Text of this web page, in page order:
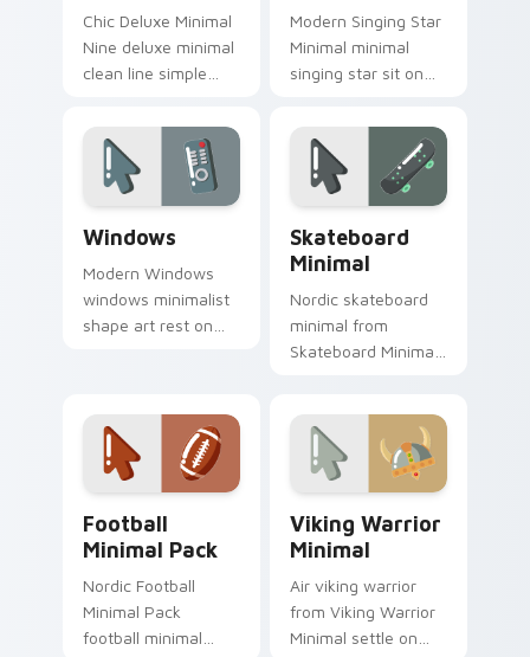
Chic Deluxe Minimal
Nine deluxe minimal
clean line simple
your custom cursor
pointer and click pair
daily.
Modern Singing Star
Minimal minimal
singing star sit on
cursor clicks with
simple shape
desktop flair.
Windows
Modern Windows
windows minimalist
shape art rest on
Skateboard
Minimal
Nordic skateboard
minimal from
Skateboard Minimal
custom cursor calm
and clean lines.
Football
Minimal Pack
Nordic Football
Minimal Pack
football minimal
Viking Warrior
Minimal
Air viking warrior
from Viking Warrior
Minimal settle on